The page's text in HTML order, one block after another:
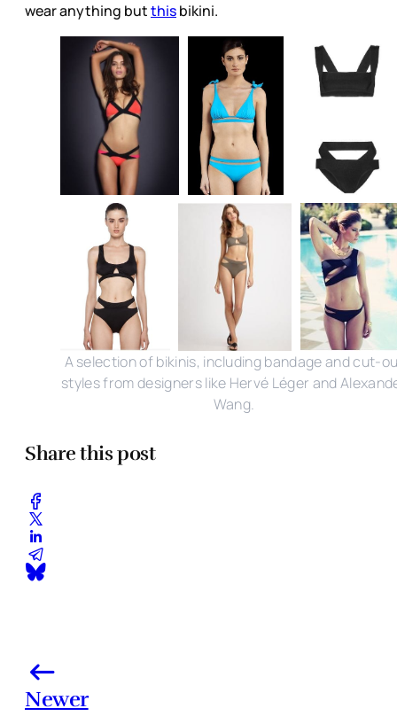
wear anything butthisbikini.
A selection of bikinis, including bandage and cut-
styles from designers like Hervé Léger and
Wang.
Share this post
Newer